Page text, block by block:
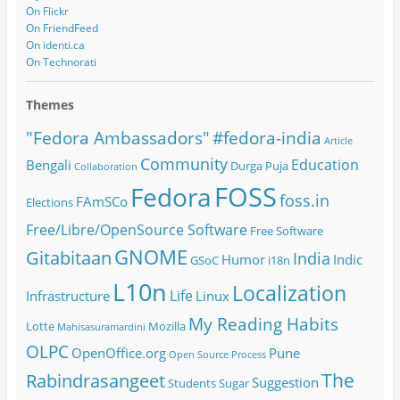
On Flickr
On FriendFeed
On identi.ca
On Technorati
Themes
"Fedora Ambassadors"#fedora-india Article
Bengali Collaboration Community Durga Puja Education
Elections FAmSCo FedoraFOSSfoss.in
Free/Libre/OpenSource Software Free Software
GitabitaanGNOME GSoC Humor i18n India Indic
Infrastructure L10n Life Linux Localization
Lotte Mahisasuramardini Mozilla My Reading Habits
OLPC OpenOffice.org Open Source Process Pune
RabindrasangeetStudentsSugarSuggestion The